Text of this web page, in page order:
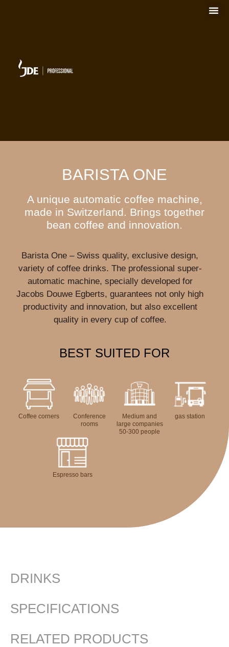
BARISTA ONE
A unique automatic coffee machine,
made in Switzerland. Brings together
bean coffee and innovation.
Barista One – Swiss quality, exclusive design,
variety of coffee drinks. The professional super-
automatic machine, specially developed for
Jacobs Douwe Egberts, guarantees not only high
productivity and innovation, but also excellent
quality in every cup of coffee.
BEST SUITED FOR
Coffee corners
Conference
rooms
Medium and
large companies
50-300 people
gas station
Espresso bars
DRINKS
SPECIFICATIONS
RELATED PRODUCTS